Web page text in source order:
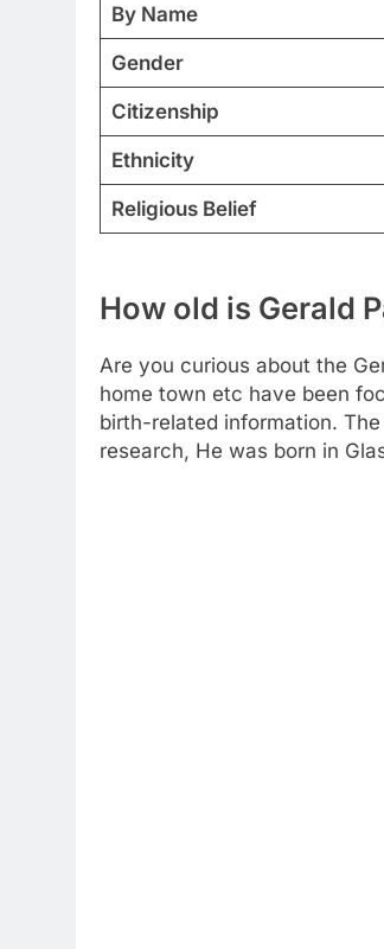
By Name
Gender
Citizenship
Ethnicity
Religious Belief
How old is Gerald
Are you curious about the
home town etc have been
birth-related information.
research, He was born in